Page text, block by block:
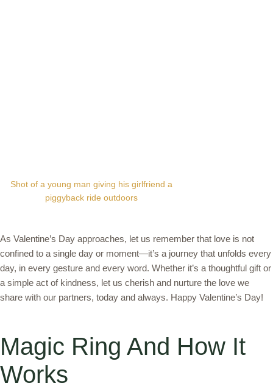
Shot of a young man giving his girlfriend a
piggyback ride outdoors
As Valentine’s Day approaches, let us remember that love is not
confined to a single day or moment—it’s a journey that unfolds every
day, in every gesture and every word. Whether it’s a thoughtful gift or
a simple act of kindness, let us cherish and nurture the love we
share with our partners, today and always. Happy Valentine’s Day!
Magic Ring And How It
Works